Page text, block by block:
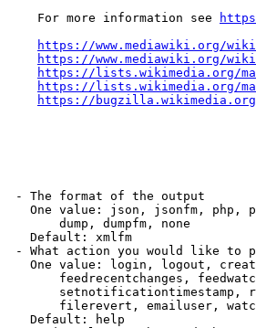
For more information see
https://www.mediawiki.org/
https://www.mediawiki.org/
https://lists.wikimedia.org/
https://lists.wikimedia.org/
https://bugzilla.wikimedia.org/
- The format of the output
One value: json, jsonfm, php,
dump, dumpfm, none
Default: xmlfm
- What action you would like to
One value: login, logout,
feedrecentchanges,
setnotificationtimestamp,
filerevert, emailuser,
Default: help